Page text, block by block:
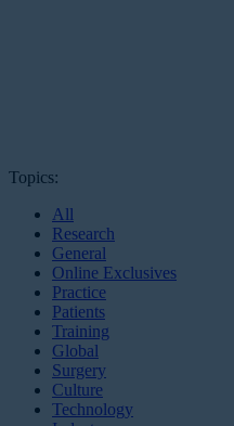
Topics:
All
Research
General
Online Exclusives
Practice
Patients
Training
Global
Surgery
Culture
Technology